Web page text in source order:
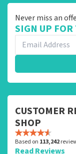
Never miss an
SIGN UP
CUSTOMER
SHOP
Based on 113,242
Read Reviews